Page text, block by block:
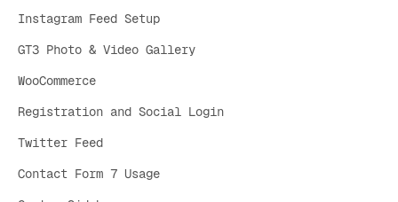
Instagram Feed Setup
GT3 Photo & Video Gallery
WooCommerce
Registration and Social Login
Twitter Feed
Contact Form 7 Usage